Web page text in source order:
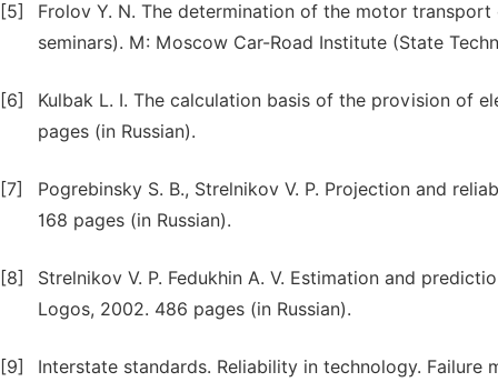
[5]
Frolov Y. N. The determination of the motor
seminars). M: Moscow Car-Road Institute (State
[6]
Kulbak L. I. The calculation basis of the provision of
pages (in Russian).
[7]
Pogrebinsky S. B., Strelnikov V. P. Projection and
168 pages (in Russian).
[8]
Strelnikov V. P. Fedukhin A. V. Estimation and
Logos, 2002. 486 pages (in Russian).
[9]
Interstate standards. Reliability in technology. Failure